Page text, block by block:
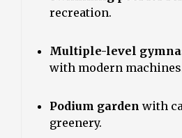
recreation.
Multiple-level
with modern
Podium garden with
greenery.